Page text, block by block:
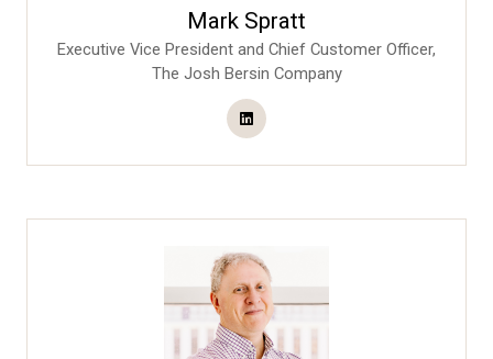
Mark Spratt
Executive Vice President and Chief Customer Officer,
The Josh Bersin Company